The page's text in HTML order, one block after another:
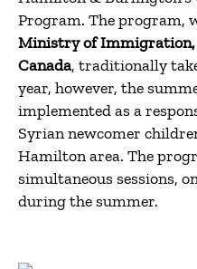
Program. The program,
Ministry of Immigration,
Canada, traditionally
year, however, the
implemented as a
Syrian newcomer
Hamilton area. The
simultaneous sessions,
during the summer.